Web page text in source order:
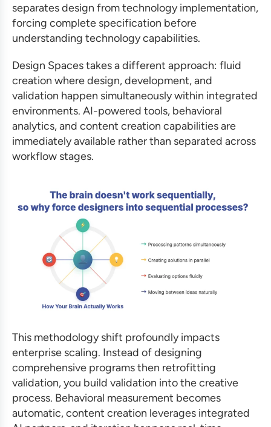
separates design from technology implementation,
forcing complete specification before
understanding technology capabilities.
Design Spaces takes a different approach: fluid
creation where design, development, and
validation happen simultaneously within integrated
environments. AI-powered tools, behavioral
analytics, and content creation capabilities are
immediately available rather than separated across
workflow stages.
This methodology shift profoundly impacts
enterprise scaling. Instead of designing
comprehensive programs then retrofitting
validation, you build validation into the creative
process. Behavioral measurement becomes
automatic, content creation leverages integrated